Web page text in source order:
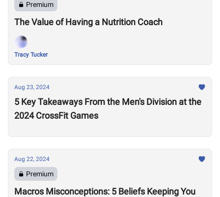
Premium
The Value of Having a Nutrition Coach
Tracy Tucker
Aug 23, 2024
5 Key Takeaways From the Men's Division at the
2024 CrossFit Games
Aug 22, 2024
Premium
Macros Misconceptions: 5 Beliefs Keeping You